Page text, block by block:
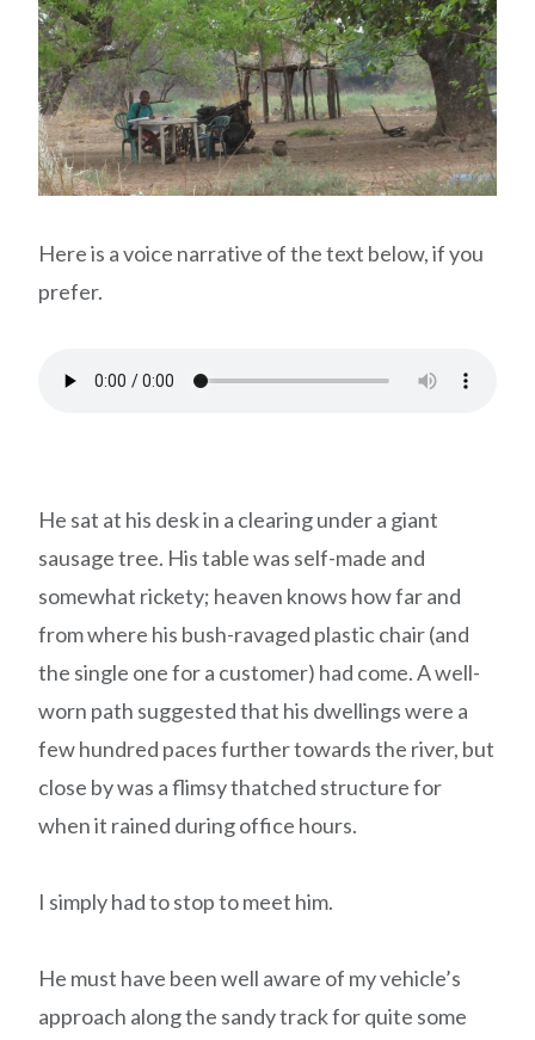
Here is a voice narrative of the text below, if you
prefer.
He sat at his desk in a clearing under a giant
sausage tree. His table was self-made and
somewhat rickety; heaven knows how far and
from where his bush-ravaged plastic chair (and
the single one for a customer) had come. A well-
worn path suggested that his dwellings were a
few hundred paces further towards the river, but
close by was a flimsy thatched structure for
when it rained during office hours.
I simply had to stop to meet him.
He must have been well aware of my vehicle’s
approach along the sandy track for quite some